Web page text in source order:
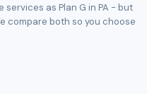
services as Plan G in PA - but
compare both so you choose